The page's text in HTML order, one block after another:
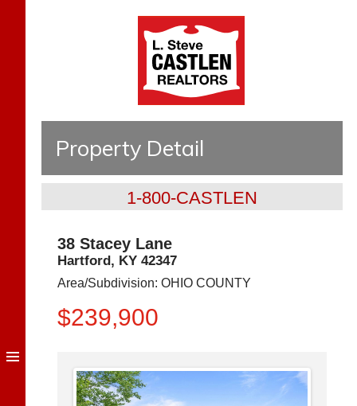
Property Detail
1-800-CASTLEN
38 Stacey Lane
Hartford, KY 42347
Area/Subdivision: OHIO COUNTY
$239,900